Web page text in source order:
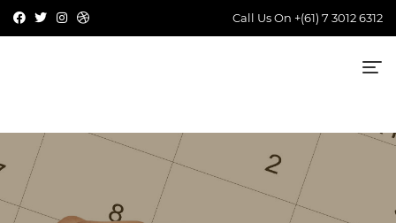
Call Us On +(61) 7 3012 6312